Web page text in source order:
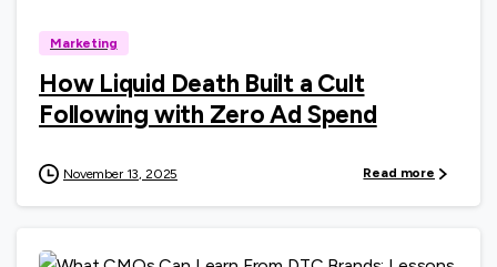
Marketing
How Liquid Death Built a Cult
Following with Zero Ad Spend
November 13, 2025 Read more